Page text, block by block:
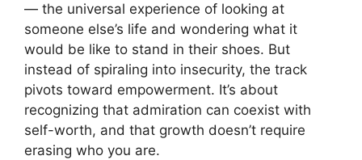
— the universal experience of looking at
someone else’s life and wondering what it
would be like to stand in their shoes. But
instead of spiraling into insecurity, the track
pivots toward empowerment. It’s about
recognizing that admiration can coexist with
self-worth, and that growth doesn’t require
erasing who you are.